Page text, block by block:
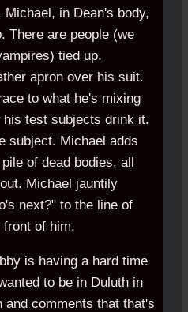
in Dean's body,
There are people (we
tied up.
apron over his suit.
to what he's mixing
his test subjects drink it.
subject. Michael adds
of dead bodies, all
Michael jauntily
next?" to the line of
of him.
is having a hard time
to be in Duluth in
comments that that's